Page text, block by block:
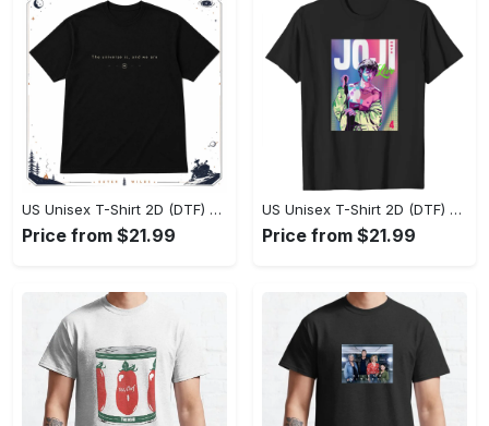
US Unisex T-Shirt 2D (DTF) - Effortlessly Elegant, Own the Spotlight Now! - Personalized
Price from $21.99
US Unisex T-Shirt 2D (DTF) - Sleek and Elegant Design, Discover the Look You Love! - Personalized
Price from $21.99